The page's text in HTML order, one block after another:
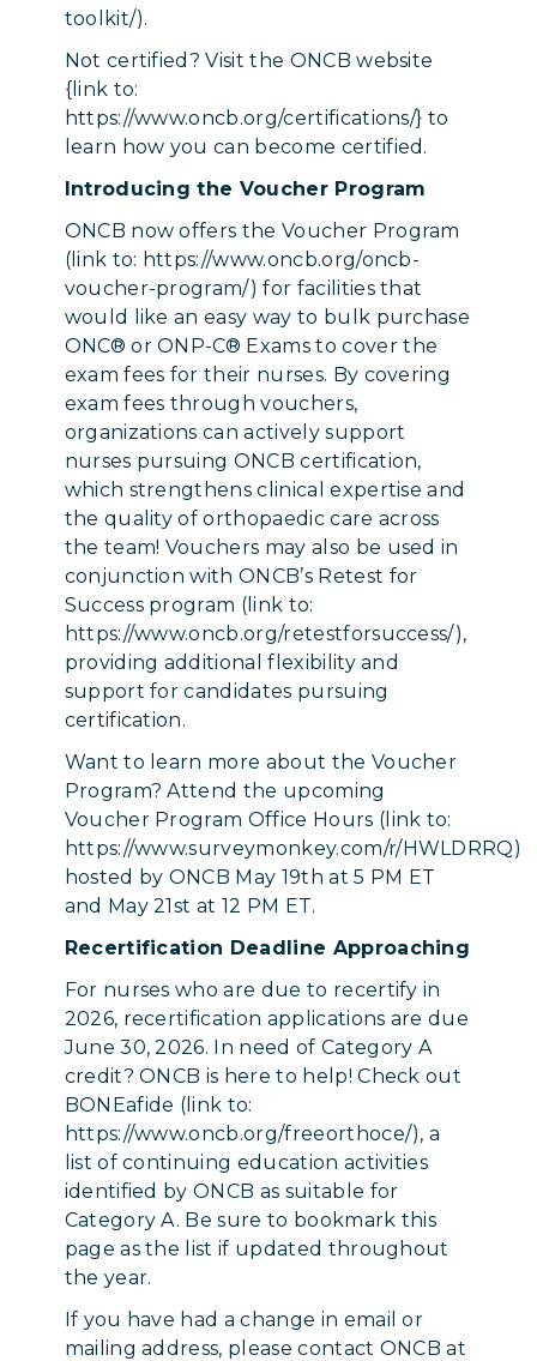
toolkit/).
Not certified? Visit the ONCB website
{link to:
https://www.oncb.org/certifications/} to
learn how you can become certified.
Introducing the Voucher Program
ONCB now offers the Voucher Program
(link to: https://www.oncb.org/oncb-
voucher-program/) for facilities that
would like an easy way to bulk purchase
ONC® or ONP-C® Exams to cover the
exam fees for their nurses. By covering
exam fees through vouchers,
organizations can actively support
nurses pursuing ONCB certification,
which strengthens clinical expertise and
the quality of orthopaedic care across
the team! Vouchers may also be used in
conjunction with ONCB’s Retest for
Success program (link to:
https://www.oncb.org/retestforsuccess/),
providing additional flexibility and
support for candidates pursuing
certification.
Want to learn more about the Voucher
Program? Attend the upcoming
Voucher Program Office Hours (link to:
https://www.surveymonkey.com/r/HWLDRRQ)
hosted by ONCB May 19th at 5 PM ET
and May 21st at 12 PM ET.
Recertification Deadline Approaching
For nurses who are due to recertify in
2026, recertification applications are due
June 30, 2026. In need of Category A
credit? ONCB is here to help! Check out
BONEafide (link to:
https://www.oncb.org/freeorthoce/), a
list of continuing education activities
identified by ONCB as suitable for
Category A. Be sure to bookmark this
page as the list if updated throughout
the year.
If you have had a change in email or
mailing address, please contact ONCB at